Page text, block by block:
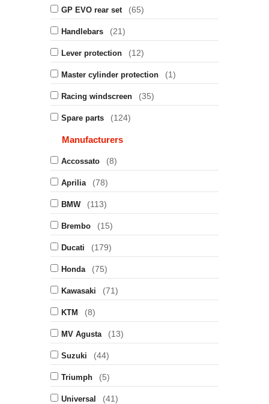
GP EVO rear set (65)
Handlebars (21)
Lever protection (12)
Master cylinder protection (1)
Racing windscreen (35)
Spare parts (124)
Manufacturers
Accossato (8)
Aprilia (78)
BMW (113)
Brembo (15)
Ducati (179)
Honda (75)
Kawasaki (71)
KTM (8)
MV Agusta (13)
Suzuki (44)
Triumph (5)
Universal (41)